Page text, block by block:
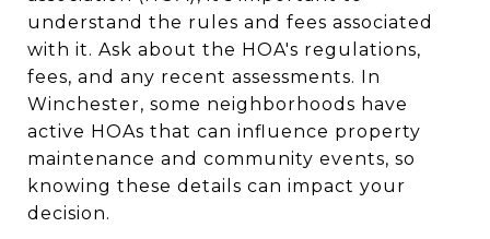
understand the rules and fees associated
with it. Ask about the HOA's regulations,
fees, and any recent assessments. In
Winchester, some neighborhoods have
active HOAs that can influence property
maintenance and community events, so
knowing these details can impact your
decision.